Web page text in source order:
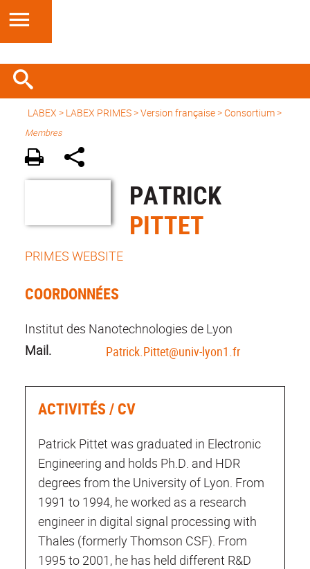
LABEX > LABEX PRIMES>Version française> Consortium >
Membres
PATRICK
PITTET
PRIMES WEBSITE
COORDONNÉES
Institut des Nanotechnologies de Lyon
Mail.
Patrick.Pittet@univ-lyon1.fr
ACTIVITÉS / CV
Patrick Pittet was graduated in Electronic
Engineering and holds Ph.D. and HDR
degrees from the University of Lyon. From
1991 to 1994, he worked as a research
engineer in digital signal processing with
Thales (formerly Thomson CSF). From
1995 to 2001, he has held different R&D